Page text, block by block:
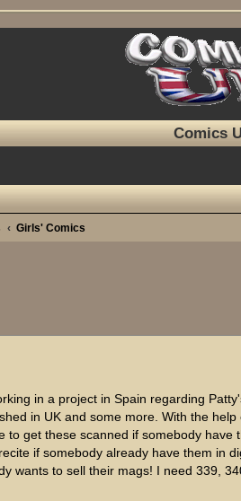
Comics
Girls' Comics
search
in a project in Spain regarding
in UK and some more. With the
get these scanned if somebody have
if somebody already have them in
wants to sell their mags! I need 339,